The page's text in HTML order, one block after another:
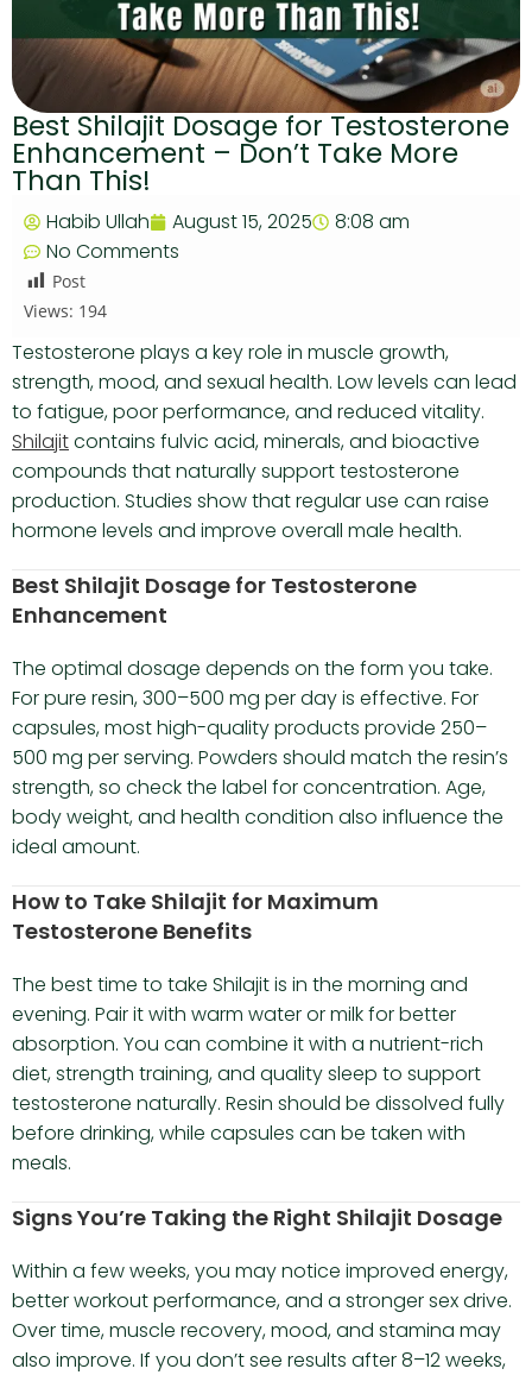
Best Shilajit Dosage for Testosterone
Enhancement – Don’t Take More
Than This!
Habib Ullah August 15, 2025
8:08 am
No Comments
Post
Views: 194
Testosterone plays a key role in muscle growth,
strength, mood, and sexual health. Low levels can lead
to fatigue, poor performance, and reduced vitality.
Shilajitcontains fulvic acid, minerals, and bioactive
compounds that naturally support testosterone
production. Studies show that regular use can raise
hormone levels and improve overall male health.
Best Shilajit Dosage for Testosterone
Enhancement
The optimal dosage depends on the form you take.
For pure resin, 300–500 mg per day is effective. For
capsules, most high-quality products provide 250–
500 mg per serving. Powders should match the resin’s
strength, so check the label for concentration. Age,
body weight, and health condition also influence the
ideal amount.
How to Take Shilajit for Maximum
Testosterone Benefits
The best time to take Shilajit is in the morning and
evening. Pair it with warm water or milk for better
absorption. You can combine it with a nutrient-rich
diet, strength training, and quality sleep to support
testosterone naturally. Resin should be dissolved fully
before drinking, while capsules can be taken with
meals.
Signs You’re Taking the Right Shilajit Dosage
Within a few weeks, you may notice improved energy,
better workout performance, and a stronger sex drive.
Over time, muscle recovery, mood, and stamina may
also improve. If you don’t see results after 8–12 weeks,